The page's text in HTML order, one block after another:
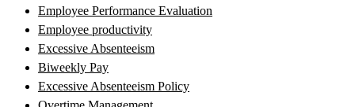
Employee Performance Evaluation
Employee productivity
Excessive Absenteeism
Biweekly Pay
Excessive Absenteeism Policy